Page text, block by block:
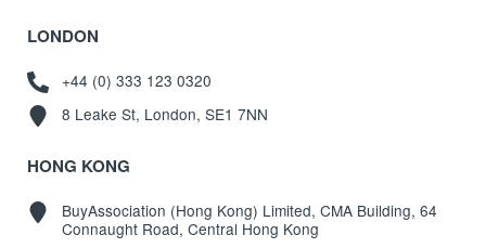
LONDON
+44 (0) 333 123 0320
8 Leake St, London, SE1 7NN
HONG KONG
BuyAssociation (Hong Kong) Limited, CMA Building, 64
Connaught Road, Central Hong Kong